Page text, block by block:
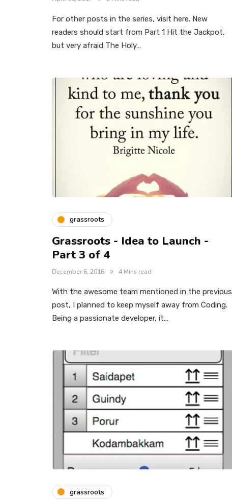
For other posts in the series, visit here. New
readers should start from Part 1 Hit the Jackpot,
but very afraid The Holy…
grassroots
Grassroots - Idea to Launch -
Part 3 of 4
December 6, 2016 4 Mins read
With the awesome team mentioned in the previous
post, I planned to keep myself away from Coding.
Being a passionate developer, it…
grassroots